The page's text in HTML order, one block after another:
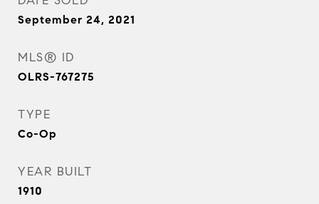
September 24, 2021
MLS® ID
OLRS-767275
TYPE
Co-Op
YEAR BUILT
1910